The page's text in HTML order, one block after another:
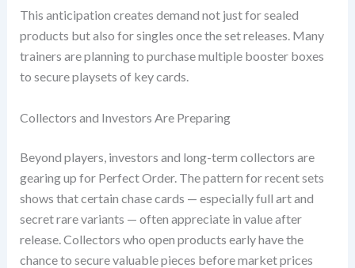
This anticipation creates demand not just for sealed
products but also for singles once the set releases. Many
trainers are planning to purchase multiple booster boxes
to secure playsets of key cards.
Collectors and Investors Are Preparing
Beyond players, investors and long-term collectors are
gearing up for Perfect Order. The pattern for recent sets
shows that certain chase cards — especially full art and
secret rare variants — often appreciate in value after
release. Collectors who open products early have the
chance to secure valuable pieces before market prices